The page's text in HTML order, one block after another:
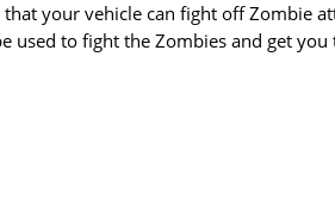
your vehicle can fight off Zombie
used to fight the Zombies and get